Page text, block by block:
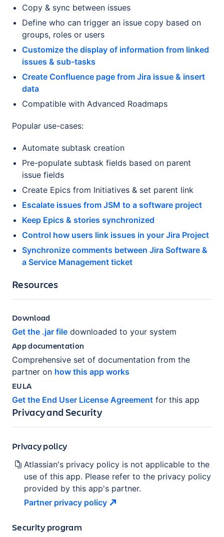
Copy & sync between issues
Define who can trigger an issue copy based on
groups, roles or users
Customize the display of information from linked
issues & sub-tasks
Create Confluence page from Jira issue & insert
data
Compatible with Advanced Roadmaps
Popular use-cases:
Automate subtask creation
Pre-populate subtask fields based on parent
issue fields
Create Epics from Initiatives & set parent link
Escalate issues from JSM to a software project
Keep Epics & stories synchronized
Control how users link issues in your Jira Project
Synchronize comments between Jira Software &
a Service Management ticket
Resources
Download
Get the .jar file downloaded to your system
App documentation
Comprehensive set of documentation from the
partner on how this app works
EULA
Get the End User License Agreement for this app
Privacy and Security
Privacy policy
Atlassian's privacy policy is not applicable to the
use of this app. Please refer to the privacy policy
provided by this app's partner.
Partner privacy policy
Security program